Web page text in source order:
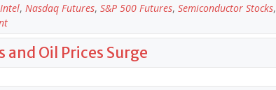
Intel, Nasdaq Futures, S&P 500 Futures, Semiconductor Stocks,
and Oil Prices Surge